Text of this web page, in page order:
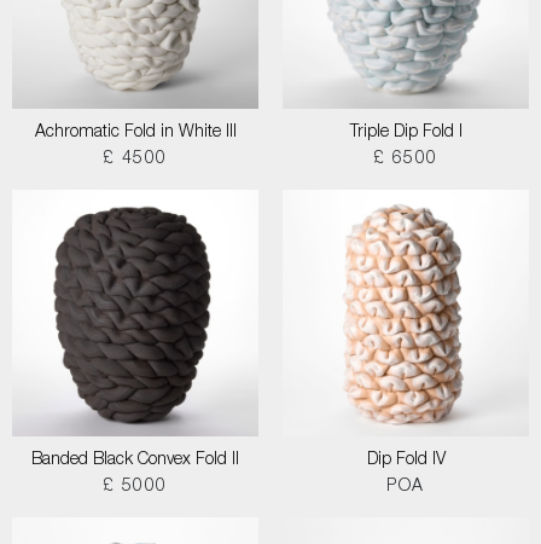
Achromatic Fold in White III
£ 4500
Triple Dip Fold I
£ 6500
Banded Black Convex Fold II
£ 5000
Dip Fold IV
POA